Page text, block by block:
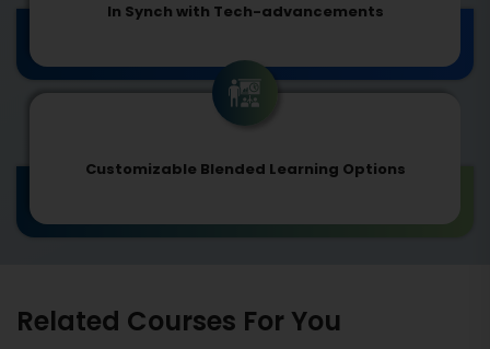
In Synch with Tech-advancements
Customizable Blended Learning Options
Related Courses For You